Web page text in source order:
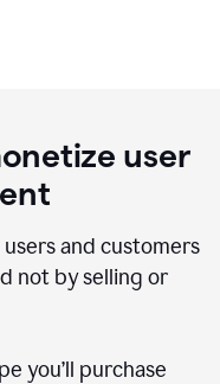
user
and customers
not by selling or
you’ll purchase